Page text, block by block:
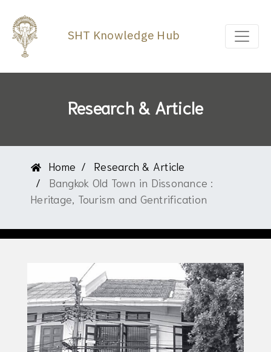
SHT Knowledge Hub
Research & Article
Home
Research & Article
Bangkok Old Town in Dissonance :
Heritage, Tourism and Gentrification